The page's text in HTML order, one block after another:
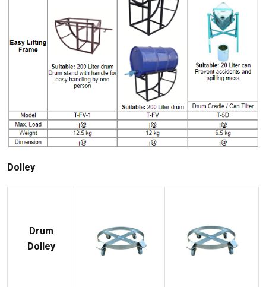
Dolley
Drum
Dolley